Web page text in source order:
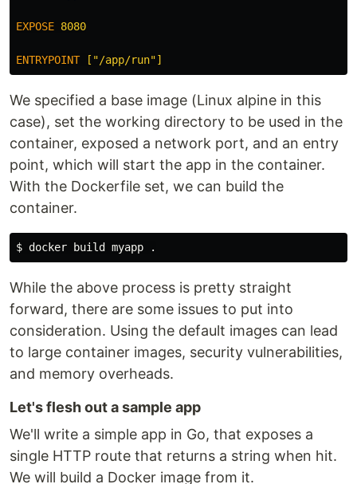
EXPOSE 8080
ENTRYPOINT ["/app/run"]
We specified a base image (Linux alpine in this
case), set the working directory to be used in the
container, exposed a network port, and an entry
point, which will start the app in the container.
With the Dockerfile set, we can build the
container.
$ docker build myapp .
While the above process is pretty straight
forward, there are some issues to put into
consideration. Using the default images can lead
to large container images, security vulnerabilities,
and memory overheads.
Let's flesh out a sample app
We'll write a simple app in Go, that exposes a
single HTTP route that returns a string when hit.
We will build a Docker image from it.